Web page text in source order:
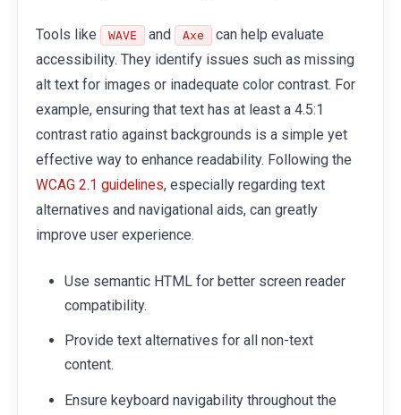
Tools like WAVE and Axe
can help evaluate
accessibility. They identify issues such as missing
alt text for images or inadequate color contrast. For
example, ensuring that text has at least a 4.5:1
contrast ratio against backgrounds is a simple yet
effective way to enhance readability. Following the
WCAG 2.1 guidelines, especially regarding text
alternatives and navigational aids, can greatly
improve user experience.
Use semantic HTML for better screen reader
compatibility.
Provide text alternatives for all non-text
content.
Ensure keyboard navigability throughout the